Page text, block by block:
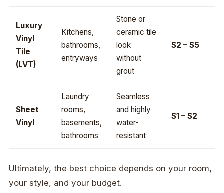
Luxury
Vinyl
Tile
(LVT)
Kitchens,
bathrooms,
entryways
Stone or
ceramic tile
look
without
grout
$2 – $5
Sheet
Vinyl
Laundry
rooms,
basements,
bathrooms
Seamless
and highly
water-
resistant
$1 – $2
Ultimately, the best choice depends on your room,
your style, and your budget.